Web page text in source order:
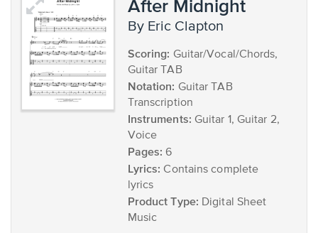
After Midnight
by Eric Clapton
Scoring: Guitar/Vocal/Chords,
Guitar TAB
Notation: Guitar TAB
Transcription
Instruments: Guitar 1, Guitar 2,
Voice
Pages: 6
Lyrics: Contains complete
lyrics
Product Type: Digital Sheet
Music